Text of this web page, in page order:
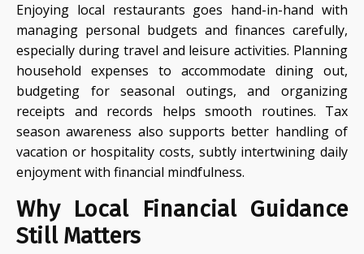
Enjoying local restaurants goes hand-in-hand with
managing personal budgets and finances carefully,
especially during travel and leisure activities. Planning
household expenses to accommodate dining out,
budgeting for seasonal outings, and organizing
receipts and records helps smooth routines. Tax
season awareness also supports better handling of
vacation or hospitality costs, subtly intertwining daily
enjoyment with financial mindfulness.
Why Local Financial Guidance
Still Matters